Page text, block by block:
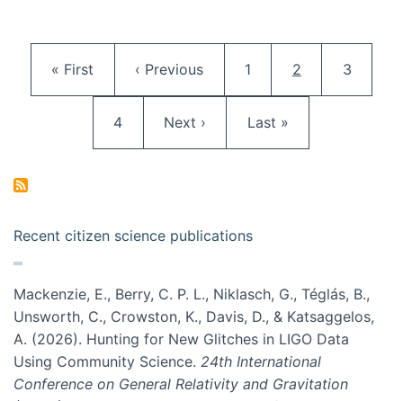
First page
« First Previous page
‹ Previous Page
1 Current page
2 Page
3
Page
4 Next page
Next › Last page
Last »
Recent citizen science publications
Mackenzie, E., Berry, C. P. L., Niklasch, G., Téglás, B.,
Unsworth, C., Crowston, K., Davis, D., & Katsaggelos,
A. (2026). Hunting for New Glitches in LIGO Data
Using Community Science. 24th International
Conference on General Relativity and Gravitation